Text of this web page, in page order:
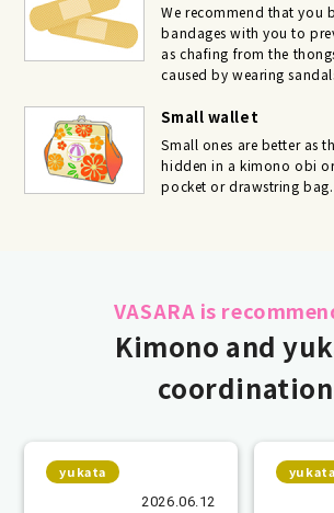
We recommend that you
bandages with you to
as chafing from the
caused by wearing
Small wallet
Small ones are better as
hidden in a kimono obi
pocket or drawstring bag.
VASARA is
Kimono and
coordination
yukata
2026.06.12
yukata